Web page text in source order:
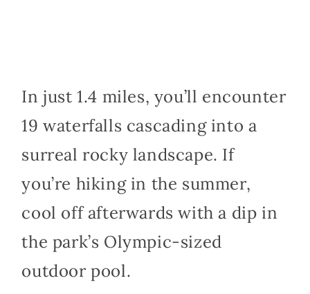
In just 1.4 miles, you’ll encounter
19 waterfalls cascading into a
surreal rocky landscape. If
you’re hiking in the summer,
cool off afterwards with a dip in
the park’s Olympic-sized
outdoor pool.